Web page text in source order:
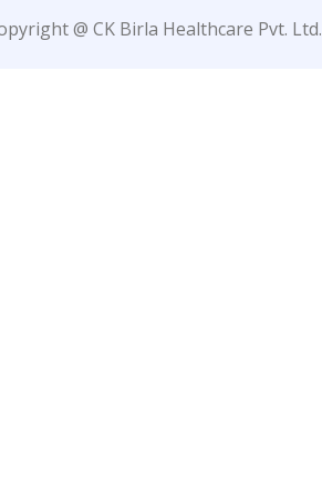
@ CK Birla Healthcare Pvt.